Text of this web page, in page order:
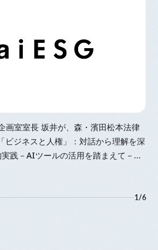
画室室長 坂井が、森・濱田松本法律
ビジネスと人権⁠」⁠：対話から理解を深
践－AIツールの活用を踏まえて－』
1/6